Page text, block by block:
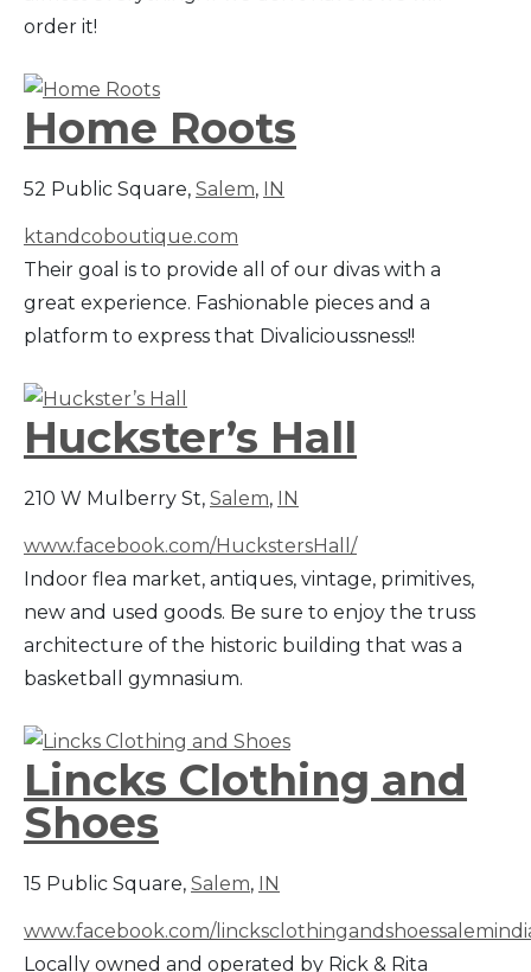
order it!
Home Roots
52 Public Square, Salem, IN
ktandcoboutique.com
Their goal is to provide all of our divas with a
great experience. Fashionable pieces and a
platform to express that Divalicioussness!!
Huckster’s Hall
210 W Mulberry St, Salem, IN
www.facebook.com/HuckstersHall/
Indoor flea market, antiques, vintage, primitives,
new and used goods. Be sure to enjoy the truss
architecture of the historic building that was a
basketball gymnasium.
Lincks Clothing and
Shoes
15 Public Square, Salem, IN
www.facebook.com/
Locally owned and operated by Rick & Rita